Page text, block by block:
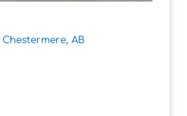
Chestermere, AB